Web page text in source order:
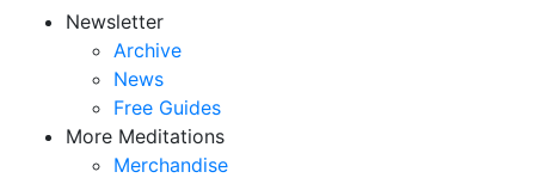
Newsletter
Archive
News
Free Guides
More Meditations
Merchandise